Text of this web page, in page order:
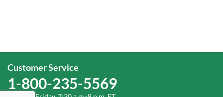
Customer Service
1-800-235-5569